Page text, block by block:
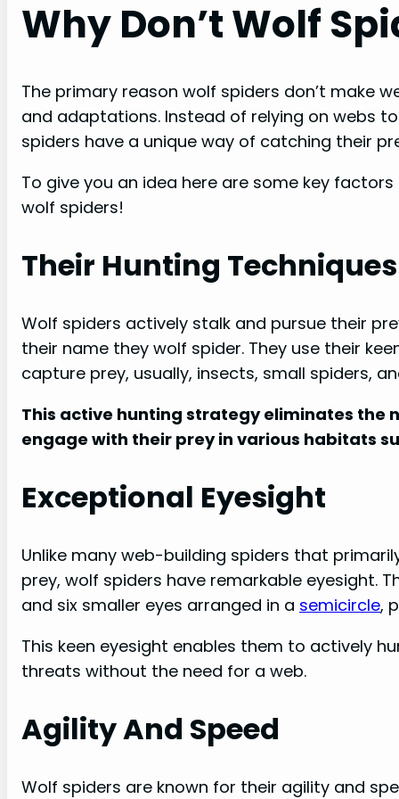
Why Don’t Wolf
The primary reason wolf spiders don’t make
and adaptations. Instead of relying on webs
spiders have a unique way of catching their
To give you an idea here are some key
wolf spiders!
Their Hunting Techniques
Wolf spiders actively stalk and pursue their
their name they wolf spider. They use their
capture prey, usually, insects, small spiders,
This active hunting strategy eliminates the
engage with their prey in various habitats
Exceptional Eyesight
Unlike many web-building spiders that
prey, wolf spiders have remarkable eyesight.
and six smaller eyes arranged in a semicircle,
This keen eyesight enables them to actively
threats without the need for a web.
Agility And Speed
Wolf spiders are known for their agility and